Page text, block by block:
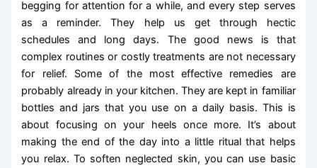
begging for attention for a while, and every step serves
as a reminder. They help us get through hectic
schedules and long days. The good news is that
complex routines or costly treatments are not necessary
for relief. Some of the most effective remedies are
probably already in your kitchen. They are kept in familiar
bottles and jars that you use on a daily basis. This is
about focusing on your heels once more. It’s about
making the end of the day into a little ritual that helps
you relax. To soften neglected skin, you can use basic